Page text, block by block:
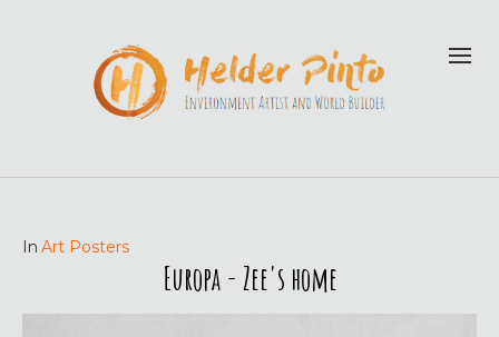
In Art Posters
Europa - Zee's home